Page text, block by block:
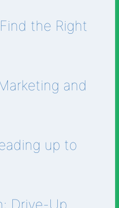
the Right
and
up to